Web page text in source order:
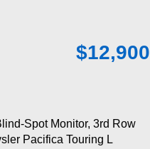
$12,900
Spot Monitor, 3rd Row
Pacifica Touring L